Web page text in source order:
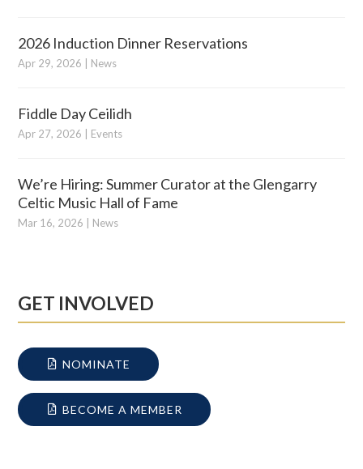
2026 Induction Dinner Reservations
Apr 29, 2026 News
Fiddle Day Ceilidh
Apr 27, 2026 Events
We’re Hiring: Summer Curator at the Glengarry
Celtic Music Hall of Fame
Mar 16, 2026 News
GET INVOLVED
NOMINATE
BECOME A MEMBER